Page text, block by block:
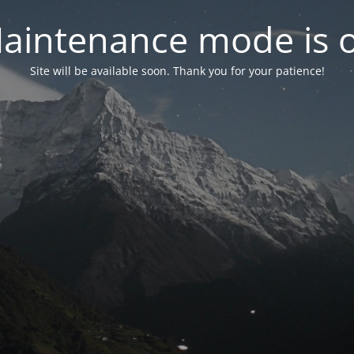
mode is
Site will be available soon. Thank you for your patience!